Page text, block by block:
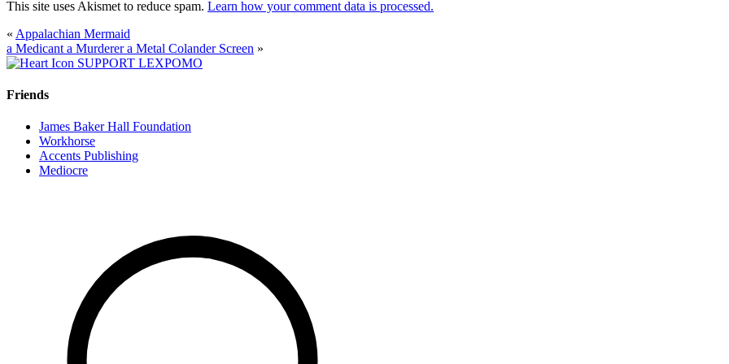
This site uses Akismet to reduce spam. Learn how your comment data is processed.
« Appalachian Mermaid
a Medicant a Murderer a Metal Colander Screen »
SUPPORT LEXPOMO
Friends
James Baker Hall Foundation
Workhorse
Accents Publishing
Mediocre